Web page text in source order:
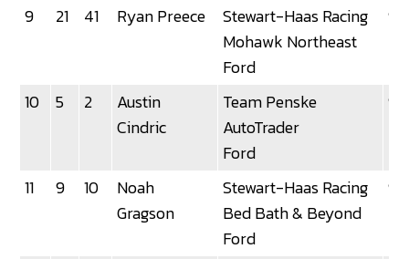
9 21 41 Ryan Preece
Stewart-Haas Racing
Mohawk Northeast
Ford
92
10 5 2
Austin
Cindric
Team Penske
AutoTrader
Ford
92
11 9 10
Noah
Gragson
Stewart-Haas Racing
Bed Bath & Beyond
Ford
92